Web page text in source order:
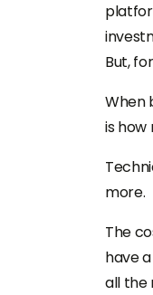
But,
When
is
more.
The
have
all the